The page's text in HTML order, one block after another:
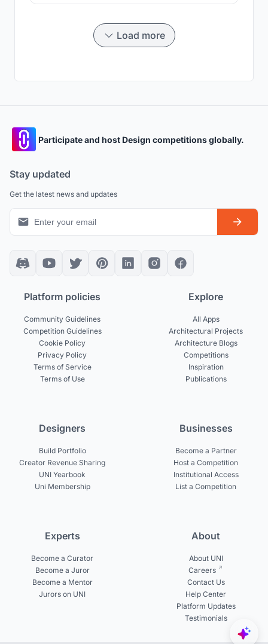
Load more
Participate and host Design competitions globally.
Stay updated
Get the latest news and updates
Platform policies
Community Guidelines
Competition Guidelines
Cookie Policy
Privacy Policy
Terms of Service
Terms of Use
Explore
All Apps
Architectural Projects
Architecture Blogs
Competitions
Inspiration
Publications
Designers
Build Portfolio
Creator Revenue Sharing
UNI Yearbook
Uni Membership
Businesses
Become a Partner
Host a Competition
Institutional Access
List a Competition
Experts
Become a Curator
Become a Juror
Become a Mentor
Jurors on UNI
About
About UNI
Careers
Contact Us
Help Center
Platform Updates
Testimonials